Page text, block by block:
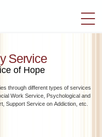
切
換
Service
of Hope
through different types of services
Work Service, Psychological and
Support Service on Addiction, etc.